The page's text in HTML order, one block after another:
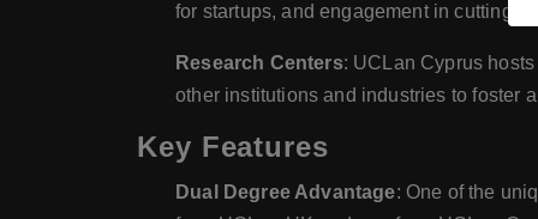
for startups, and engagement in cutting-
Research Centers: UCLan Cyprus
other institutions and industries to foster
Key Features
Dual Degree Advantage: One of the